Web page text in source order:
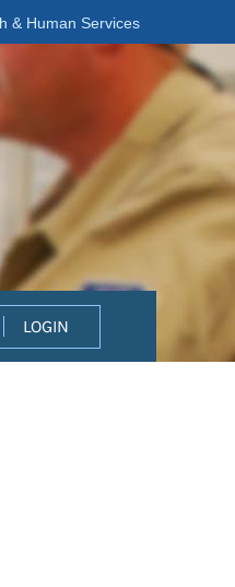
& Human Services
LOGIN